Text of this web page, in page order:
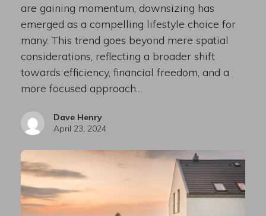
are gaining momentum, downsizing has
emerged as a compelling lifestyle choice for
many. This trend goes beyond mere spatial
considerations, reflecting a broader shift
towards efficiency, financial freedom, and a
more focused approach…
Dave Henry
April 23, 2024